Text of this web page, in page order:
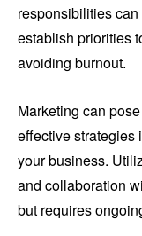
responsibilities
establish priorities
avoiding burnout.
Marketing can
effective strategies
your business.
and collaboration
but requires